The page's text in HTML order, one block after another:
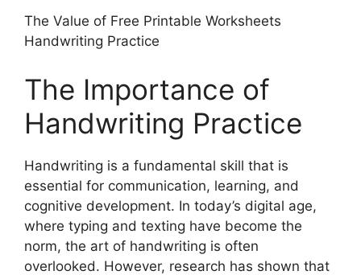
The Value of Free Printable Worksheets
Handwriting Practice
The Importance of
Handwriting Practice
Handwriting is a fundamental skill that is
essential for communication, learning, and
cognitive development. In today’s digital age,
where typing and texting have become the
norm, the art of handwriting is often
overlooked. However, research has shown that